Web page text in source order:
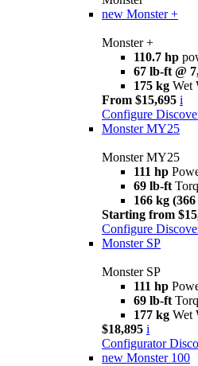
new Monster +
Monster +
110.7 hp
67 lb-ft @
175 kg Wet
From $15,695 i
Configure
Monster MY25
Monster MY25
111 hp
69 lb-ft
166 kg
Starting from
Configure
Monster SP
Monster SP
111 hp
69 lb-ft
177 kg Wet
$18,895 i
Configurator
new Monster 100